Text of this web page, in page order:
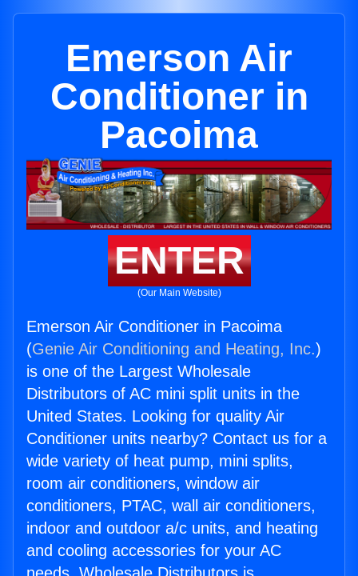
Emerson Air
Conditioner in
Pacoima
ENTER
(Our Main Website)
Emerson Air Conditioner in Pacoima
(Genie Air Conditioning and Heating, Inc.)
is one of the Largest Wholesale
Distributors of AC mini split units in the
United States. Looking for quality Air
Conditioner units nearby? Contact us for a
wide variety of heat pump, mini splits,
room air conditioners, window air
conditioners, PTAC, wall air conditioners,
indoor and outdoor a/c units, and heating
and cooling accessories for your AC